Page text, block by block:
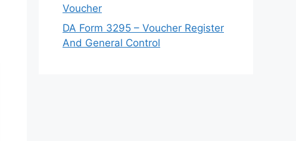
Voucher
DA Form 3295 – Voucher Register
And General Control